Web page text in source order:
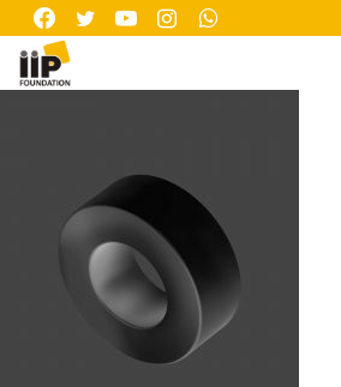
Skip
content